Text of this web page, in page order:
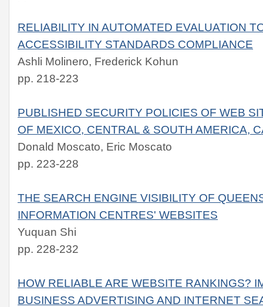
RELIABILITY IN AUTOMATED EVALUATION
ACCESSIBILITY STANDARDS COMPLIANCE
Ashli Molinero, Frederick Kohun
pp. 218-223
PUBLISHED SECURITY POLICIES OF WEB
OF MEXICO, CENTRAL & SOUTH AMERICA,
Donald Moscato, Eric Moscato
pp. 223-228
THE SEARCH ENGINE VISIBILITY OF
INFORMATION CENTRES' WEBSITES
Yuquan Shi
pp. 228-232
HOW RELIABLE ARE WEBSITE RANKINGS?
BUSINESS ADVERTISING AND INTERNET